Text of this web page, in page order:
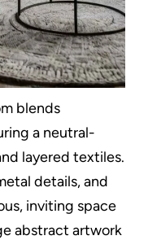
blends
a neutral-
layered textiles.
details, and
inviting space
abstract artwork